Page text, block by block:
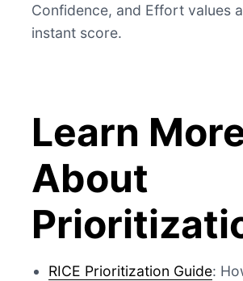
Confidence, and Effort values
instant score.
Learn
About
RICE Prioritization Guide: